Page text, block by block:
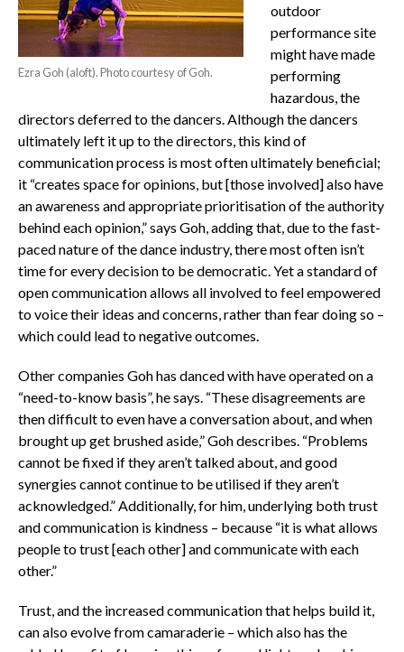
Ezra Goh (aloft). Photo courtesy of Goh.
outdoor
performance site
might have made
performing
hazardous, the
directors deferred to the dancers. Although the dancers
ultimately left it up to the directors, this kind of
communication process is most often ultimately beneficial;
it “creates space for opinions, but [those involved] also have
an awareness and appropriate prioritisation of the authority
behind each opinion,” says Goh, adding that, due to the fast-
paced nature of the dance industry, there most often isn’t
time for every decision to be democratic. Yet a standard of
open communication allows all involved to feel empowered
to voice their ideas and concerns, rather than fear doing so –
which could lead to negative outcomes.
Other companies Goh has danced with have operated on a
“need-to-know basis”, he says. “These disagreements are
then difficult to even have a conversation about, and when
brought up get brushed aside,” Goh describes. “Problems
cannot be fixed if they aren’t talked about, and good
synergies cannot continue to be utilised if they aren’t
acknowledged.” Additionally, for him, underlying both trust
and communication is kindness – because “it is what allows
people to trust [each other] and communicate with each
other.”
Trust, and the increased communication that helps build it,
can also evolve from camaraderie – which also has the